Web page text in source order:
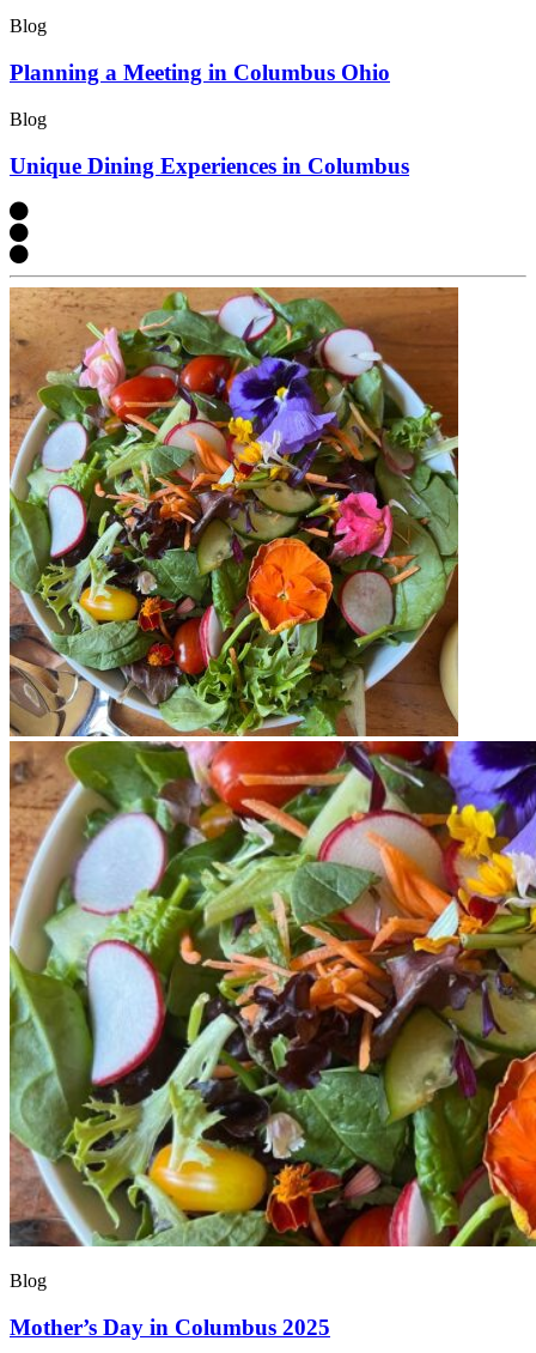
Blog
Planning a Meeting in Columbus Ohio
Blog
Unique Dining Experiences in Columbus
Blog
Mother’s Day in Columbus 2025